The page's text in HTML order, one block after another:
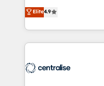
Implementation, CPQ
Payments Implementation" Based in
engine it’s meant to be.
building CRM, data,
that work in the real
Solutions Partner and
help companies
that support their
Elite4.9